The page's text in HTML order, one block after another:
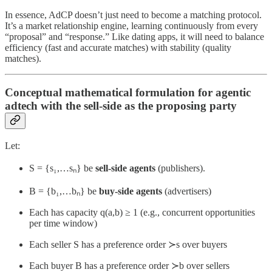
In essence, AdCP doesn’t just need to become a matching protocol.
It’s a market relationship engine, learning continuously from every
“proposal” and “response.” Like dating apps, it will need to balance
efficiency (fast and accurate matches) with stability (quality
matches).
Conceptual mathematical formulation for agentic
adtech with the sell-side as the proposing party
Let:
S = {s₁,…sₙ} be sell-side agents (publishers).
B = {b₁,…bₙ} be buy-side agents (advertisers)
Each has capacity q(a,b) ≥ 1 (e.g., concurrent opportunities
per time window)
Each seller S has a preference order ≻s over buyers
Each buyer B has a preference order ≻b​ over sellers